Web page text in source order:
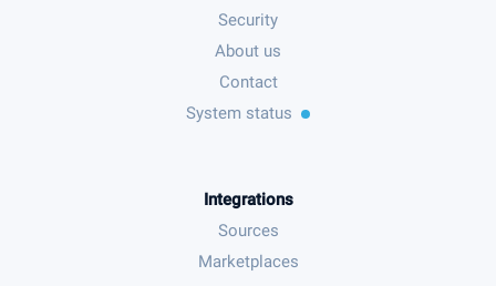
Security
About us
Contact
System status
Integrations
Sources
Marketplaces